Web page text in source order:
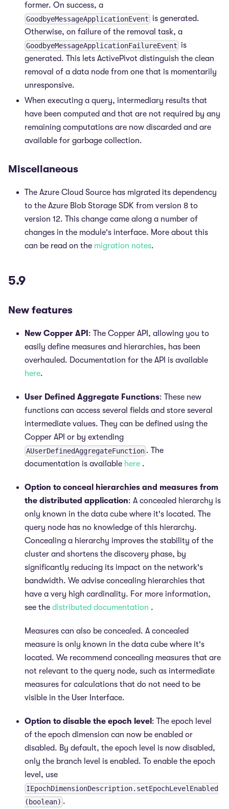
former. On success, a
GoodbyeMessageApplicationEvent is generated.
Otherwise, on failure of the removal task, a
GoodbyeMessageApplicationFailureEvent is
generated. This lets ActivePivot distinguish the clean
removal of a data node from one that is momentarily
unresponsive.
When executing a query, intermediary results that
have been computed and that are not required by any
remaining computations are now discarded and are
available for garbage collection.
Miscellaneous
The Azure Cloud Source has migrated its dependency
to the Azure Blob Storage SDK from version 8 to
version 12. This change came along a number of
changes in the module's interface. More about this
can be read on the migration notes.
5.9
New features
New Copper API : The Copper API, allowing you to
easily define measures and hierarchies, has been
overhauled. Documentation for the API is available
here.
User Defined Aggregate Functions: These new
functions can access several fields and store several
intermediate values. They can be defined using the
Copper API or by extending
AUserDefinedAggregateFunction . The
documentation is available here .
Option to conceal hierarchies and measures from
the distributed application: A concealed hierarchy is
only known in the data cube where it's located. The
query node has no knowledge of this hierarchy.
Concealing a hierarchy improves the stability of the
cluster and shortens the discovery phase, by
significantly reducing its impact on the network's
bandwidth. We advise concealing hierarchies that
have a very high cardinality. For more information,
see the distributed documentation .
Measures can also be concealed. A concealed
measure is only known in the data cube where it's
located. We recommend concealing measures that are
not relevant to the query node, such as intermediate
measures for calculations that do not need to be
visible in the User Interface.
Option to disable the epoch level : The epoch level
of the epoch dimension can now be enabled or
disabled. By default, the epoch level is now disabled,
only the branch level is enabled. To enable the epoch
level, use
IEpochDimensionDescription.setEpochLevelEnabled
(boolean) .